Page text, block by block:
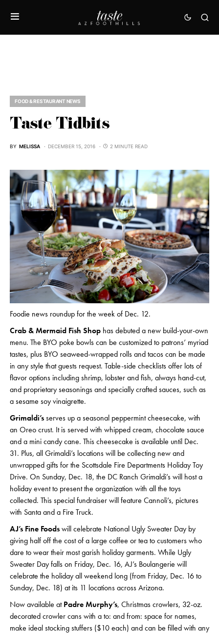
FOOD & RESTAURANT NEWS
Taste Tidbits
BY MELISSA DECEMBER 15, 2016 2 MINUTE READ
Foodie news roundup for the week of Dec. 12.
Crab & Mermaid Fish Shop has debuted a new build-your-own
menu. The BYO poke bowls can be customized to patrons’ myriad
tastes, plus BYO seaweed-wrapped rolls and tacos can be made
in any style that guests request. Table-side checklists offer lots of
flavor options including shrimp, lobster and fish, always hand-cut,
and proprietary seasonings and specially crafted sauces, such as
a sesame soy vinaigrette.
Grimaldi’sserves up a seasonal peppermint cheesecake, with
an Oreo crust. It is served with whipped cream, chocolate sauce
and a mini candy cane. This cheesecake is available until Dec.
31. Plus, all Grimaldi’s locations will be collecting new and
unwrapped gifts for the Scottsdale Fire Departments Holiday Toy
Drive. On Sunday, Dec. 18, the DC Ranch Grimaldi’s will host a
holiday event to present the organization with all the toys
collected. This special fundraiser will feature Cannoli’s, pictures
with Santa and a Fire Truck.
AJ’s Fine Foodswill celebrate National Ugly Sweater Day by
giving half off the cost of a large coffee or tea to customers who
dare to wear their most garish holiday garments. While Ugly
Sweater Day falls on Friday, Dec. 16, AJ’s Boulangerie will
celebrate the holiday all weekend long (from Friday, Dec. 16 to
Sunday, Dec. 18) at its 11 locations across Arizona.
Now available atPadre Murphy’s, Christmas crowlers, 32-oz.
decorated crowler cans with a to: and from: space for names,
make ideal stocking stuffers ($10 each) and can be filled with any